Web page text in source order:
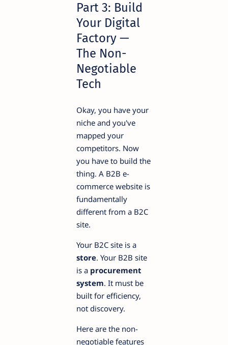
Part 3: Build
Your Digital
Factory —
The Non-
Negotiable
Tech
Okay, you have your
niche and you've
mapped your
competitors. Now
you have to build the
thing. A B2B e-
commerce website is
fundamentally
different from a B2C
site.
Your B2C site is a
store. Your B2B site
is a procurement
system. It must be
built for efficiency,
not discovery.
Here are the non-
negotiable features